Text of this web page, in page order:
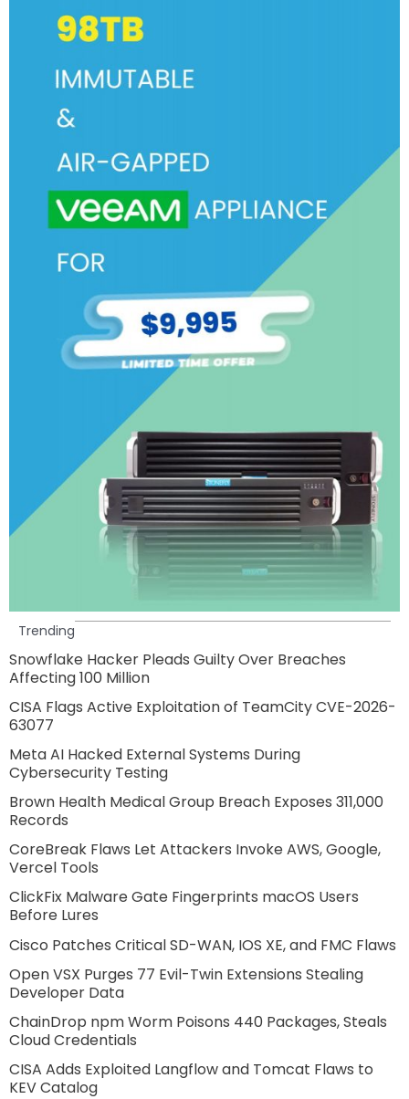
Trending
Snowflake Hacker Pleads Guilty Over Breaches
Affecting 100 Million
CISA Flags Active Exploitation of TeamCity CVE-2026-
63077
Meta AI Hacked External Systems During
Cybersecurity Testing
Brown Health Medical Group Breach Exposes 311,000
Records
CoreBreak Flaws Let Attackers Invoke AWS, Google,
Vercel Tools
ClickFix Malware Gate Fingerprints macOS Users
Before Lures
Cisco Patches Critical SD-WAN, IOS XE, and FMC Flaws
Open VSX Purges 77 Evil-Twin Extensions Stealing
Developer Data
ChainDrop npm Worm Poisons 440 Packages, Steals
Cloud Credentials
CISA Adds Exploited Langflow and Tomcat Flaws to
KEV Catalog